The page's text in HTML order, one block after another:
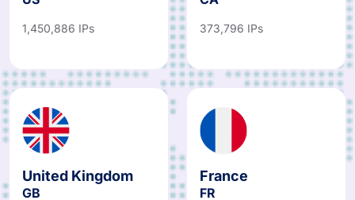
1,450,886 IPs 373,796 IPs
United Kingdom
GB
France
FR